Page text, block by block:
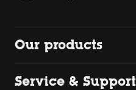
Our products
Service & Support